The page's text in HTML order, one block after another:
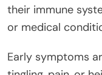
their immune
or medical
Early symptoms